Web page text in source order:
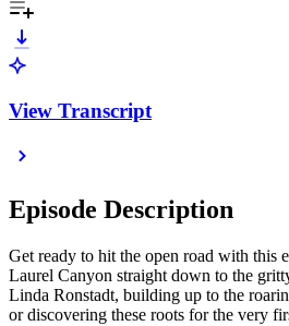
View Transcript
Episode Description
Get ready to hit the open road with this
Laurel Canyon straight down to the
Linda Ronstadt, building up to the
or discovering these roots for the very